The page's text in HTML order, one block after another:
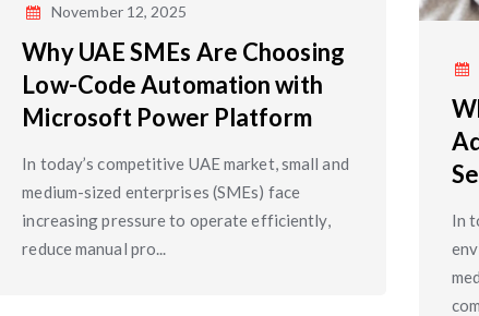
November 12, 2025
Why UAE SMEs Are Choosing
Low-Code Automation with
Microsoft Power Platform
In today’s competitive UAE market, small and
medium-sized enterprises (SMEs) face
increasing pressure to operate efficiently,
reduce manual pro...
In